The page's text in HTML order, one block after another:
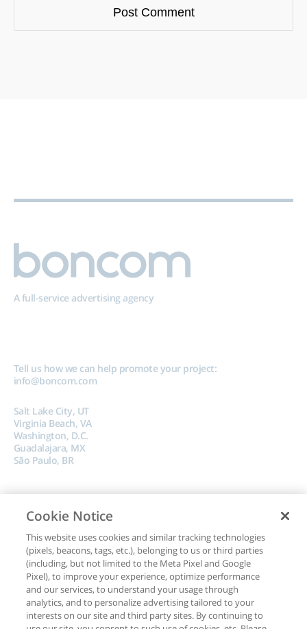
A full-service advertising agency
Tell us how we can help promote your project:
info@boncom.com
Salt Lake City, UT
Virginia Beach, VA
Washington, D.C.
Guadalajara, MX
São Paulo, BR
Copyright © 2024, Boncom |Terms of Use|Privacy Policy|Do Not Sell My
Data
Cookie Notice
This website uses cookies and similar tracking technologies
(pixels, beacons, tags, etc.), belonging to us or third parties
(including, but not limited to the Meta Pixel and Google
Pixel), to improve your experience, optimize performance
and our services, to understand your usage through
analytics, and to personalize advertising tailored to your
interests on our site and third party sites. By continuing to